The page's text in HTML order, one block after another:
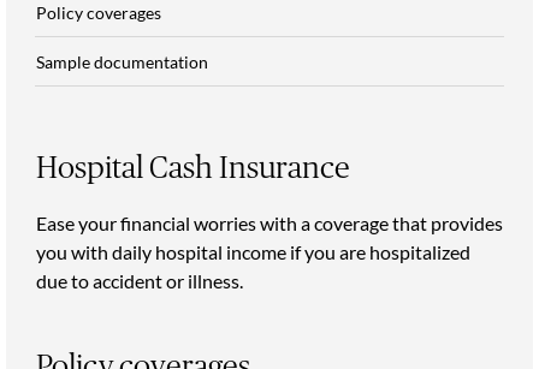
Policy coverages
Sample documentation
Hospital Cash Insurance
Ease your financial worries with a coverage that provides
you with daily hospital income if you are hospitalized
due to accident or illness.